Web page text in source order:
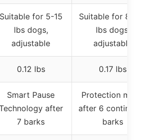
Suitable for 5-15
lbs dogs,
adjustable
Suitable for 8-
lbs dogs,
adjustable
0.12 lbs 0.17 lbs
Smart Pause
after
7 barks
Protection
after 6
barks